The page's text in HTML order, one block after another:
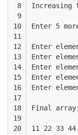
8
9
10
11
12
13
14
15
16
17
18
19
20
Increasing
Enter 5
Enter
Enter
Enter
Enter
Enter
Final array: